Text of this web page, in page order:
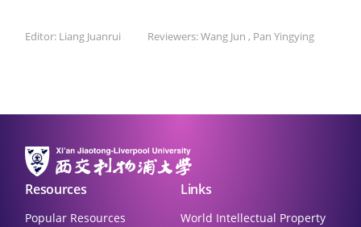
Editor: Liang Juanrui Reviewers: Wang Jun , Pan Yingying
Resources
Popular Resources
Links
World Intellectual Property